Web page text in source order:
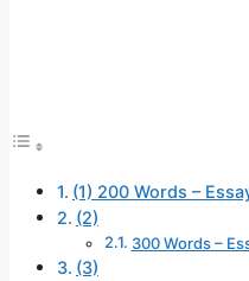
(1) 200 Words –
(2)
300 Words –
(3)